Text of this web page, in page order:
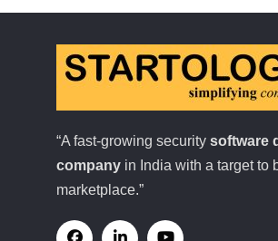
“A fast-growing security software
company in India with a target to
marketplace.”